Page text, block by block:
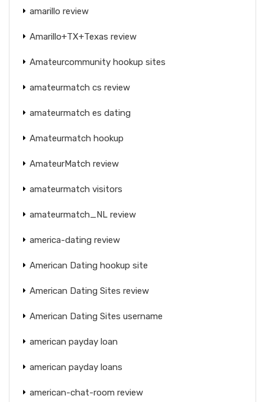
amarillo review
Amarillo+TX+Texas review
Amateurcommunity hookup sites
amateurmatch cs review
amateurmatch es dating
Amateurmatch hookup
AmateurMatch review
amateurmatch visitors
amateurmatch_NL review
america-dating review
American Dating hookup site
American Dating Sites review
American Dating Sites username
american payday loan
american payday loans
american-chat-room review